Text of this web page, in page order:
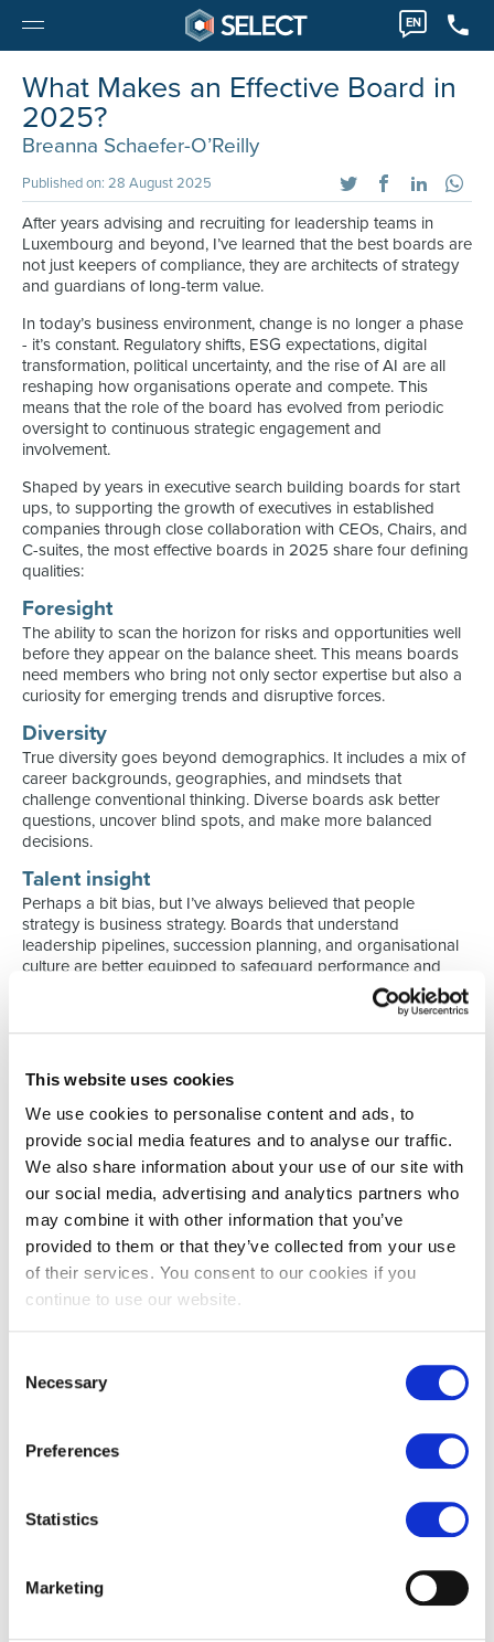
This website uses cookies
We use cookies to personalise content and ads, to
provide social media features and to analyse our traffic.
We also share information about your use of our site with
our social media, advertising and analytics partners who
may combine it with other information that you’ve
provided to them or that they’ve collected from your use
of their services. You consent to our cookies if you
continue to use our website.
Selection
Necessary
Preferences
Statistics
Marketing
EN
What Makes an Effective Board in
2025?
Breanna Schaefer-O’Reilly
Published on: 28 August 2025
After years advising and recruiting for leadership teams in
Luxembourg and beyond, I’ve learned that the best boards are
not just keepers of compliance, they are architects of strategy
and guardians of long-term value.
In today’s business environment, change is no longer a phase
- it’s constant. Regulatory shifts, ESG expectations, digital
transformation, political uncertainty, and the rise of AI are all
reshaping how organisations operate and compete. This
means that the role of the board has evolved from periodic
oversight to continuous strategic engagement and
involvement.
Shaped by years in executive search building boards for start
ups, to supporting the growth of executives in established
companies through close collaboration with CEOs, Chairs, and
C-suites, the most effective boards in 2025 share four defining
qualities:
Foresight
The ability to scan the horizon for risks and opportunities well
before they appear on the balance sheet. This means boards
need members who bring not only sector expertise but also a
curiosity for emerging trends and disruptive forces.
Diversity
True diversity goes beyond demographics. It includes a mix of
career backgrounds, geographies, and mindsets that
challenge conventional thinking. Diverse boards ask better
questions, uncover blind spots, and make more balanced
decisions.
Talent insight
Perhaps a bit bias, but I’ve always believed that people
strategy is business strategy. Boards that understand
leadership pipelines, succession planning, and organisational
culture are better equipped to safeguard performance and
overnight, boards must be decisive without being reactive —
striking the right balance between speed and thoroughness.
As I continue to work on executive and non executive board
mandates, I am particularly focused on how these elements
come together in high-performing boards. My aim is to bring
individuals who complement each other in both skill set and
personality — because in my view, people are at the centre of
every strategic decision.
I’d be interested to hear from current and aspiring board
members alike: what qualities do you believe will define the
Breanna.SchaeferOReilly@selecthr.lu